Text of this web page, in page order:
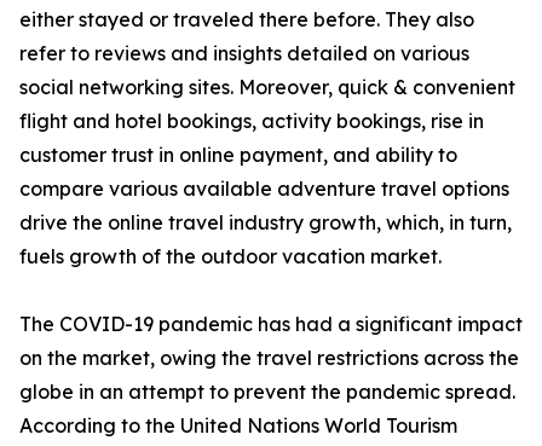
either stayed or traveled there before. They also
refer to reviews and insights detailed on various
social networking sites. Moreover, quick & convenient
flight and hotel bookings, activity bookings, rise in
customer trust in online payment, and ability to
compare various available adventure travel options
drive the online travel industry growth, which, in turn,
fuels growth of the outdoor vacation market.
The COVID-19 pandemic has had a significant impact
on the market, owing the travel restrictions across the
globe in an attempt to prevent the pandemic spread.
According to the United Nations World Tourism